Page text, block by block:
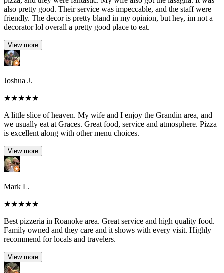
also pretty good. Their service was impeccable, and the staff were
friendly. The decor is pretty bland in my opinion, but hey, im not a
decorator lol overall a pretty good place to eat.
View more
Joshua J.
★★★★★
A little slice of heaven. My wife and I enjoy the Grandin area, and
we usually eat at Graces. Great food, service and atmosphere. Pizza
is excellent along with other menu choices.
View more
Mark L.
★★★★★
Best pizzeria in Roanoke area. Great service and high quality food.
Family owned and they care and it shows with every visit. Highly
recommend for locals and travelers.
View more